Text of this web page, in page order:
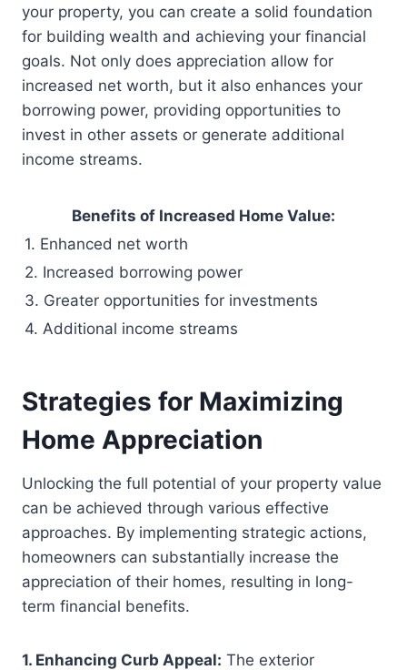
your property, you can create a solid foundation
for building wealth and achieving your financial
goals. Not only does appreciation allow for
increased net worth, but it also enhances your
borrowing power, providing opportunities to
invest in other assets or generate additional
income streams.
Benefits of Increased Home Value:
1. Enhanced net worth
2. Increased borrowing power
3. Greater opportunities for investments
4. Additional income streams
Strategies for Maximizing
Home Appreciation
Unlocking the full potential of your property value
can be achieved through various effective
approaches. By implementing strategic actions,
homeowners can substantially increase the
appreciation of their homes, resulting in long-
term financial benefits.
1. Enhancing Curb Appeal: The exterior